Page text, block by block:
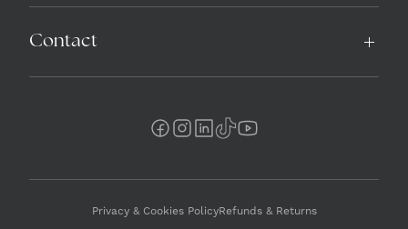
Contact
Privacy & Cookies PolicyRefunds & Returns